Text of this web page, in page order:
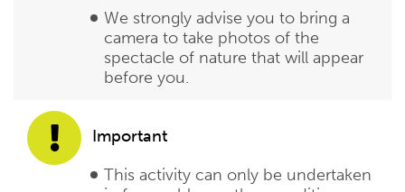
We strongly advise you to bring a
camera to take photos of the
spectacle of nature that will appear
before you.
Important
This activity can only be undertaken